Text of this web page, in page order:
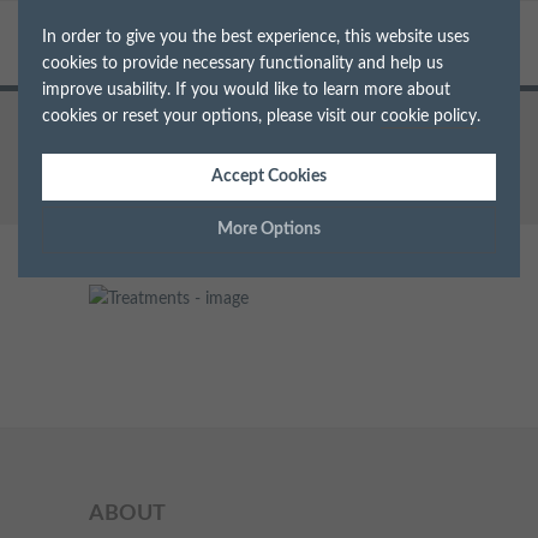
In order to give you the best experience, this website uses
cookies to provide necessary functionality and help us
improve usability. If you would like to learn more about
cookies or reset your options, please visit our cookie policy.
Accept Cookies
More Options
Manage Cookie Options
They allow the basic features of the website, such as navigation
Performance
Home Treatments
ABOUT